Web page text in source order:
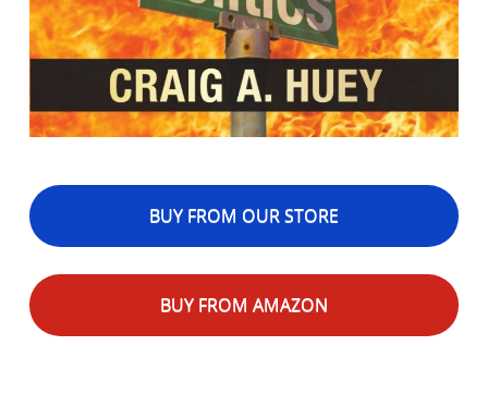
BUY FROM OUR STORE
BUY FROM AMAZON